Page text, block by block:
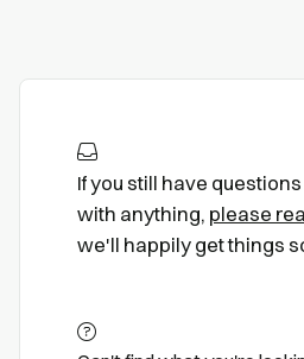
If you still have
with anything, please
we'll happily get things